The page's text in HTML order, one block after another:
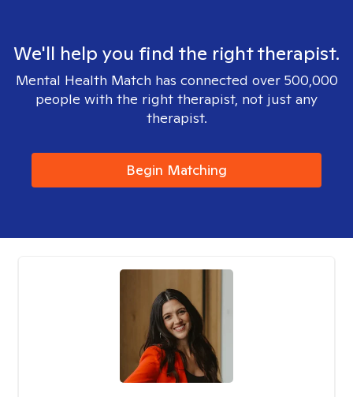
We'll help you find the right therapist.
Mental Health Match has connected over 500,000
people with the right therapist, not just any
therapist.
Begin Matching